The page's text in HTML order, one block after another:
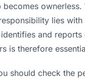
becomes ownerless.
lies
and reports
is therefore
should check the